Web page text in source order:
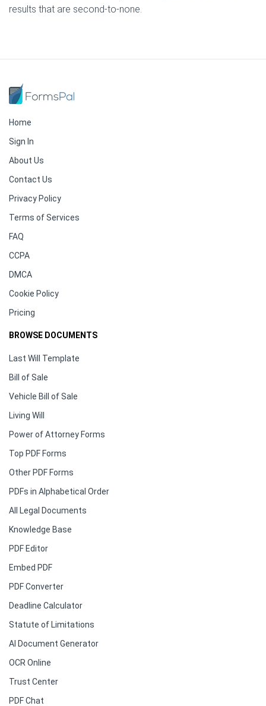
results that are second-to-none.
Home
Sign In
About Us
Contact Us
Privacy Policy
Terms of Services
FAQ
CCPA
DMCA
Cookie Policy
Pricing
BROWSE DOCUMENTS
Last Will Template
Bill of Sale
Vehicle Bill of Sale
Living Will
Power of Attorney Forms
Top PDF Forms
Other PDF Forms
PDFs in Alphabetical Order
All Legal Documents
Knowledge Base
PDF Editor
Embed PDF
PDF Converter
Deadline Calculator
Statute of Limitations
AI Document Generator
OCR Online
Trust Center
PDF Chat